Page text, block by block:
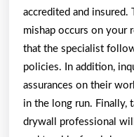
accredited and
mishap occurs on your
that the specialist
policies. In addition,
assurances on their
in the long run. Finally,
drywall professional